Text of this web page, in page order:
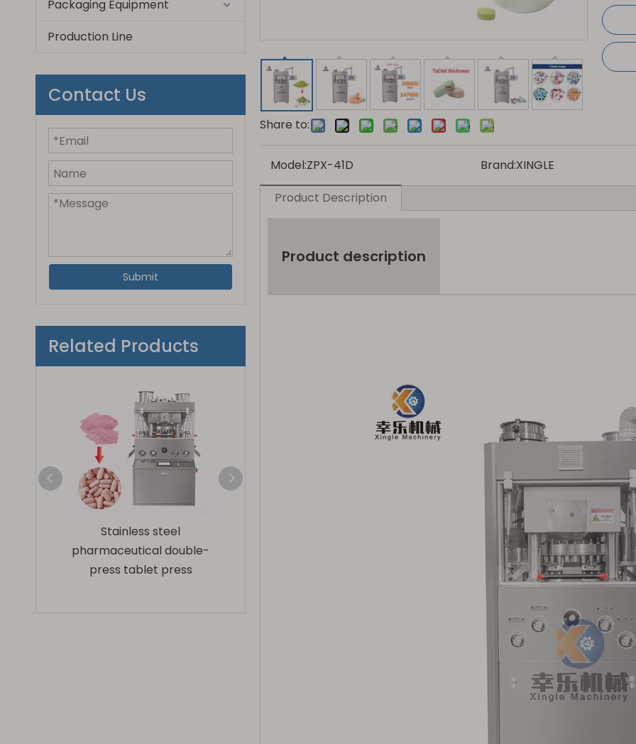
Packaging Equipment
Production Line
Contact Us
Submit
Related Products
Fully enclosed high speed
rotary tablet press
Electrical Food Candy
Rotary Tablet Press
Industrial
Effervescent
Tablet Press
33
Share to:
Model:ZPX-41D Brand:XINGLE
Product Description
Product description